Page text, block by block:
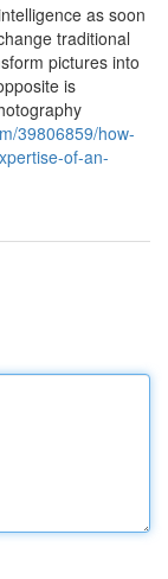
as soon
traditional
pictures into
is
39806859/how-
of-an-